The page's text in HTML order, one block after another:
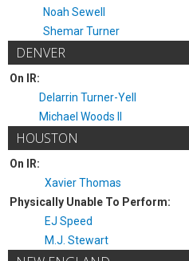
Noah Sewell
Shemar Turner
DENVER
On IR:
Delarrin Turner-Yell
Michael Woods II
HOUSTON
On IR:
Xavier Thomas
Physically Unable To Perform:
EJ Speed
M.J. Stewart